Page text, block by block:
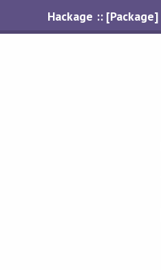
Hackage :: [Package]